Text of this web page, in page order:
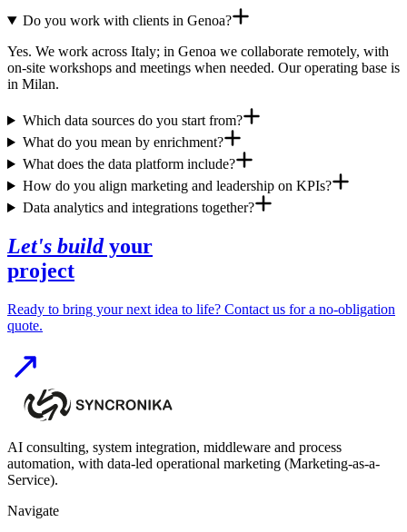
Do you work with clients in Genoa?
Yes. We work across Italy; in Genoa we collaborate remotely, with
on-site workshops and meetings when needed. Our operating base is
in Milan.
Which data sources do you start from?
What do you mean by enrichment?
What does the data platform include?
How do you align marketing and leadership on KPIs?
Data analytics and integrations together?
Let's buildyour
project
Ready to bring your next idea to life? Contact us for a no-obligation
quote.
AI consulting, system integration, middleware and process
automation, with data-led operational marketing (Marketing-as-a-
Service).
Navigate